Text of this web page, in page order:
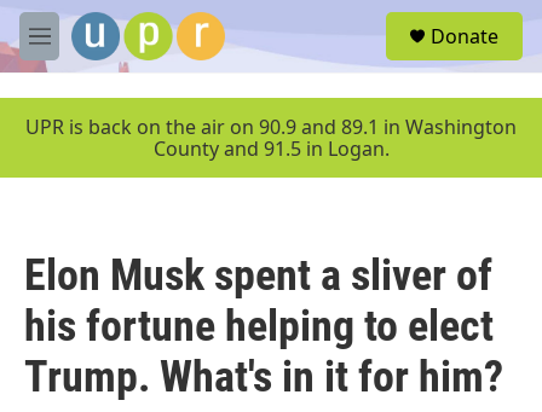
Skip to main content
M
e
u
Donate
UPR is back on the air on 90.9 and 89.1 in Washington
County and 91.5 in Logan.
Elon Musk spent a sliver of
his fortune helping to elect
Trump. What's in it for him?